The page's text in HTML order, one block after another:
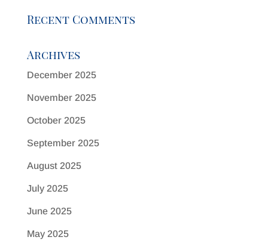
Recent Comments
Archives
December 2025
November 2025
October 2025
September 2025
August 2025
July 2025
June 2025
May 2025